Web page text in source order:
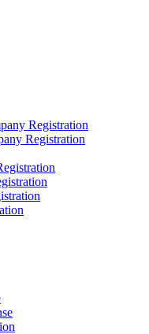
Registration
Registration